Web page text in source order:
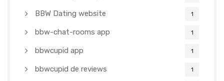
BBW Dating website 1
bbw-chat-rooms app 1
bbwcupid app 1
bbwcupid de reviews 1